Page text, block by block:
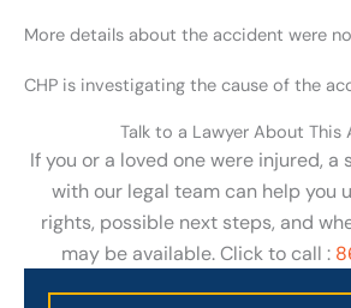
More details about the accident were
CHP is investigating the cause of the
Talk to a Lawyer About This
If you or a loved one were injured, a
with our legal team can help you
rights, possible next steps, and
may be available. Click to call :